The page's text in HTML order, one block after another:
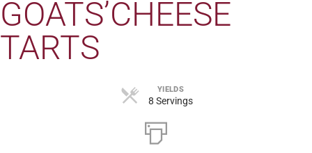
GOATS’CHEESE
TARTS
YIELDS
8 Servings